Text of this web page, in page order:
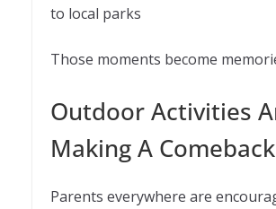
to local parks
Those moments become
Outdoor Activities
Making A Comeback
Parents everywhere are